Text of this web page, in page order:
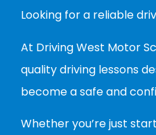
Looking for a reliable
At Driving West Motor
quality driving lessons
become a safe and
Whether you’re just